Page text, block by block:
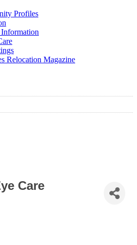
Profiles
Relocation Magazine
Care